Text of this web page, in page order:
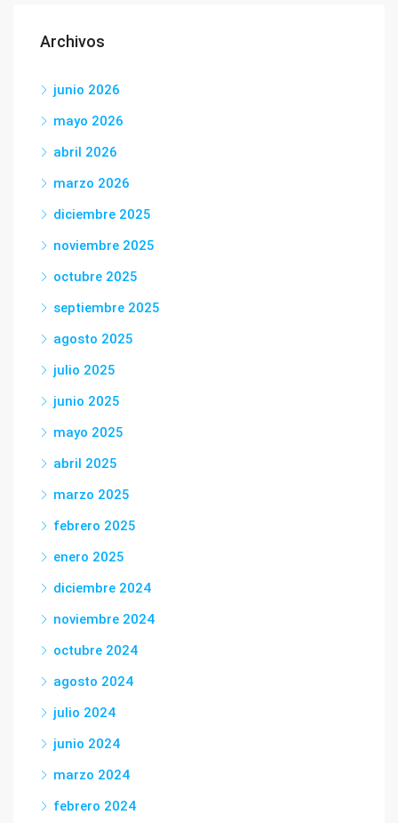
Archivos
junio 2026
mayo 2026
abril 2026
marzo 2026
diciembre 2025
noviembre 2025
octubre 2025
septiembre 2025
agosto 2025
julio 2025
junio 2025
mayo 2025
abril 2025
marzo 2025
febrero 2025
enero 2025
diciembre 2024
noviembre 2024
octubre 2024
agosto 2024
julio 2024
junio 2024
marzo 2024
febrero 2024